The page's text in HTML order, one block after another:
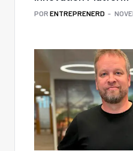
POR ENTREPRENERD